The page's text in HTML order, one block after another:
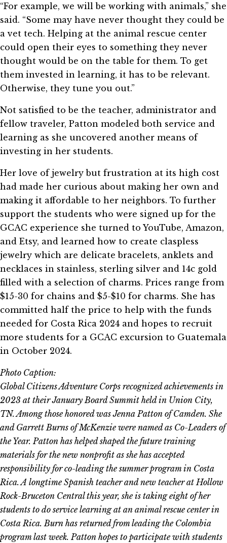
“For example, we will be working with animals,” she
said. “Some may have never thought they could be
a vet tech. Helping at the animal rescue center
could open their eyes to something they never
thought would be on the table for them. To get
them invested in learning, it has to be relevant.
Otherwise, they tune you out.”
Not satisfied to be the teacher, administrator and
fellow traveler, Patton modeled both service and
learning as she uncovered another means of
investing in her students.
Her love of jewelry but frustration at its high cost
had made her curious about making her own and
making it affordable to her neighbors. To further
support the students who were signed up for the
GCAC experience she turned to YouTube, Amazon,
and Etsy, and learned how to create claspless
jewelry which are delicate bracelets, anklets and
necklaces in stainless, sterling silver and 14c gold
filled with a selection of charms. Prices range from
$15-30 for chains and $5-$10 for charms. She has
committed half the price to help with the funds
needed for Costa Rica 2024 and hopes to recruit
more students for a GCAC excursion to Guatemala
in October 2024.
Photo Caption:
Global Citizens Adventure Corps recognized achievements in
2023 at their January Board Summit held in Union City,
TN. Among those honored was Jenna Patton of Camden. She
and Garrett Burns of McKenzie were named as Co-Leaders of
the Year. Patton has helped shaped the future training
materials for the new nonprofit as she has accepted
responsibility for co-leading the summer program in Costa
Rica. A longtime Spanish teacher and new teacher at Hollow
Rock-Bruceton Central this year, she is taking eight of her
students to do service learning at an animal rescue center in
Costa Rica. Burn has returned from leading the Colombia
program last week. Patton hopes to participate with students